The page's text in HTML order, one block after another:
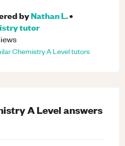
byNathan L.•
tutor
ChemistryA Leveltutors
A Levelanswers